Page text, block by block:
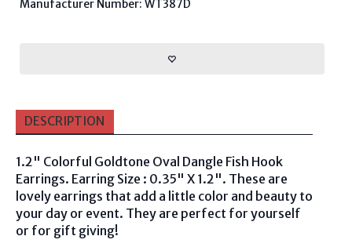
Manufacturer Number: WT387D
DESCRIPTION
1.2" Colorful Goldtone Oval Dangle Fish Hook
Earrings. Earring Size : 0.35" X 1.2". These are
lovely earrings that add a little color and beauty to
your day or event. They are perfect for yourself
or for gift giving!